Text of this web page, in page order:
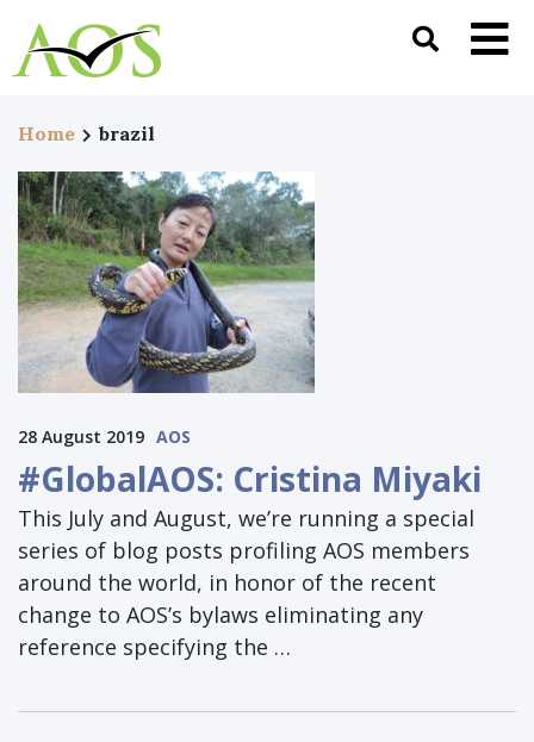
Home brazil
28 August 2019 AOS
#GlobalAOS: Cristina Miyaki
This July and August, we’re running a special
series of blog posts profiling AOS members
around the world, in honor of the recent
change to AOS’s bylaws eliminating any
reference specifying the …